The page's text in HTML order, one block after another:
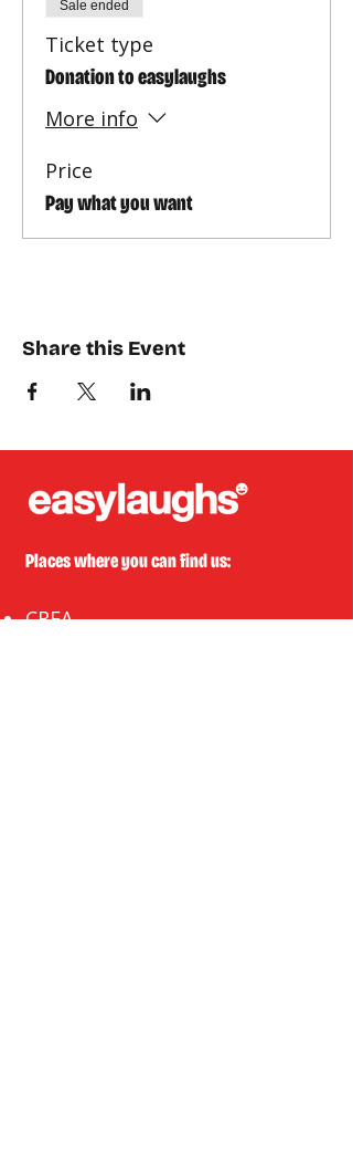
Sale ended
Ticket type
Donation to easylaughs
More info
Price
Pay what you want
Share this Event
Places where you can find us:
CREA